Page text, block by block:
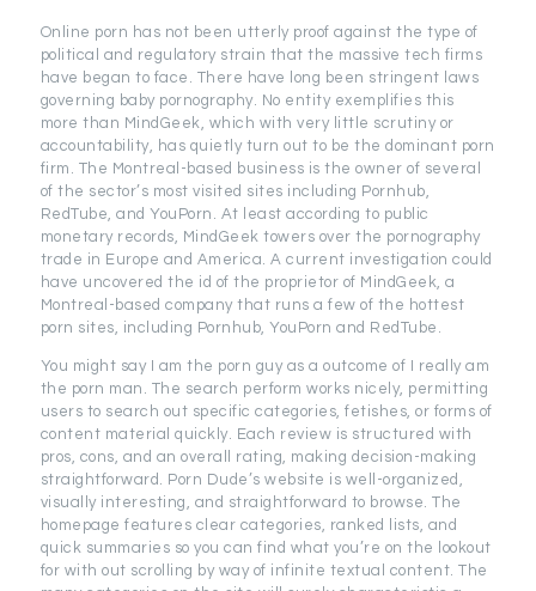
Online porn has not been utterly proof against the type of
political and regulatory strain that the massive tech firms
have began to face. There have long been stringent laws
governing baby pornography. No entity exemplifies this
more than MindGeek, which with very little scrutiny or
accountability, has quietly turn out to be the dominant porn
firm. The Montreal-based business is the owner of several
of the sector’s most visited sites including Pornhub,
RedTube, and YouPorn. At least according to public
monetary records, MindGeek towers over the pornography
trade in Europe and America. A current investigation could
have uncovered the id of the proprietor of MindGeek, a
Montreal-based company that runs a few of the hottest
porn sites, including Pornhub, YouPorn and RedTube.
You might say I am the porn guy as a outcome of I really am
the porn man. The search perform works nicely, permitting
users to search out specific categories, fetishes, or forms of
content material quickly. Each review is structured with
pros, cons, and an overall rating, making decision-making
straightforward. Porn Dude’s website is well-organized,
visually interesting, and straightforward to browse. The
homepage features clear categories, ranked lists, and
quick summaries so you can find what you’re on the lookout
for with out scrolling by way of infinite textual content. The